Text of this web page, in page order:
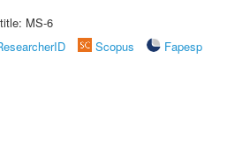
MS-6
Scopus
Fapesp